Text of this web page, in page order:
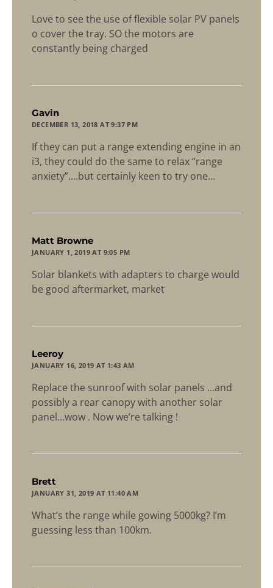
Love to see the use of flexible solar PV panels
o cover the tray. SO the motors are
constantly being charged
Gavin
DECEMBER 13, 2018 AT 9:37 PM
If they can put a range extending engine in an
i3, they could do the same to relax “range
anxiety”….but certainly keen to try one…
Matt Browne
JANUARY 1, 2019 AT 9:05 PM
Solar blankets with adapters to charge would
be good aftermarket, market
Leeroy
JANUARY 16, 2019 AT 1:43 AM
Replace the sunroof with solar panels …and
possibly a rear canopy with another solar
panel…wow . Now we’re talking !
Brett
JANUARY 31, 2019 AT 11:40 AM
What’s the range while gowing 5000kg? I’m
guessing less than 100km.